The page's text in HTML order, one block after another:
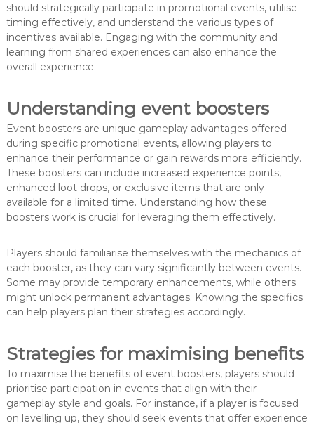
should strategically participate in promotional events, utilise
timing effectively, and understand the various types of
incentives available. Engaging with the community and
learning from shared experiences can also enhance the
overall experience.
Understanding event boosters
Event boosters are unique gameplay advantages offered
during specific promotional events, allowing players to
enhance their performance or gain rewards more efficiently.
These boosters can include increased experience points,
enhanced loot drops, or exclusive items that are only
available for a limited time. Understanding how these
boosters work is crucial for leveraging them effectively.
Players should familiarise themselves with the mechanics of
each booster, as they can vary significantly between events.
Some may provide temporary enhancements, while others
might unlock permanent advantages. Knowing the specifics
can help players plan their strategies accordingly.
Strategies for maximising benefits
To maximise the benefits of event boosters, players should
prioritise participation in events that align with their
gameplay style and goals. For instance, if a player is focused
on levelling up, they should seek events that offer experience